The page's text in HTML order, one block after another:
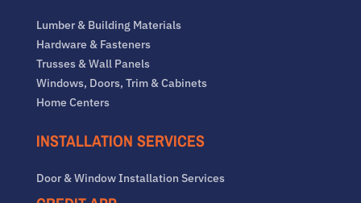
Lumber & Building Materials
Hardware & Fasteners
Trusses & Wall Panels
Windows, Doors, Trim & Cabinets
Home Centers
INSTALLATION SERVICES
Door & Window Installation Services